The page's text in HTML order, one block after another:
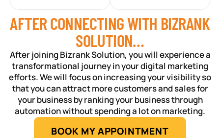
AFTER CONNECTING WITH BIZRANK
SOLUTION…
After joining Bizrank Solution, you will experience a
transformational journey in your digital marketing
efforts. We will focus on increasing your visibility so
that you can attract more customers and sales for
your business by ranking your business through
automation without spending a lot on marketing.
BOOK MY APPOINTMENT